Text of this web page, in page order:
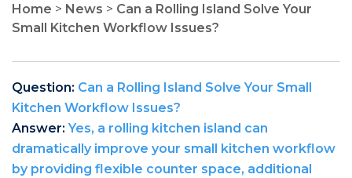
Home > News > Can a Rolling Island Solve Your
Small Kitchen Workflow Issues?
Question: Can a Rolling Island Solve Your Small
Kitchen Workflow Issues?
Answer:Yes, a rolling kitchen island can
dramatically improve your small kitchen workflow
by providing flexible counter space, additional